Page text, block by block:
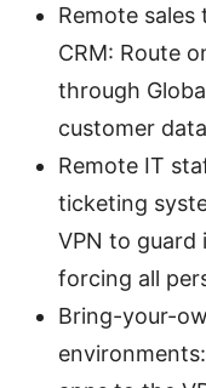
Remote sales
CRM: Route
through
customer
Remote IT
ticketing
VPN to
forcing all
Bring-your-